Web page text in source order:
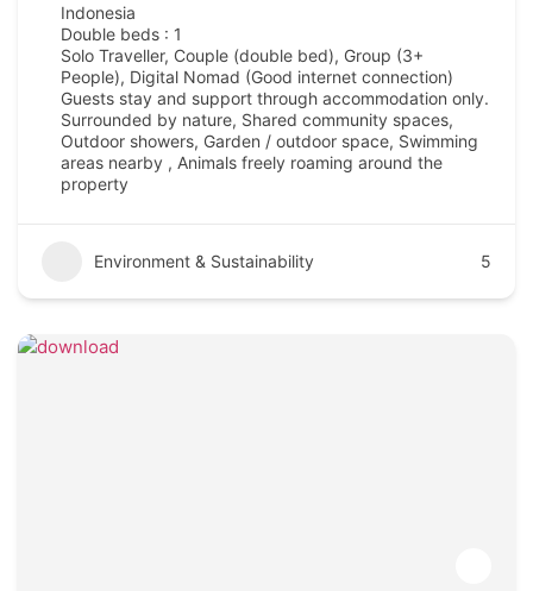
Indonesia
Double beds : 1
Solo Traveller, Couple (double bed), Group (3+
People), Digital Nomad (Good internet connection)
Guests stay and support through accommodation only.
Surrounded by nature, Shared community spaces,
Outdoor showers, Garden / outdoor space, Swimming
areas nearby , Animals freely roaming around the
property
Environment & Sustainability 5